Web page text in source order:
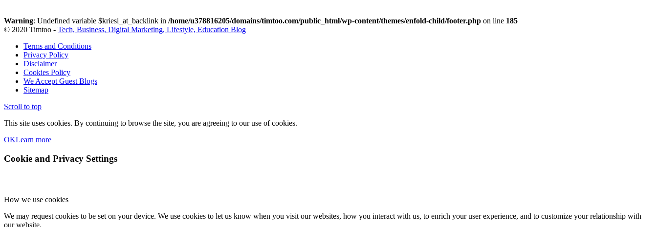
Warning: Undefined variable $kriesi_at_backlink in /home/u378816205/domains/timtoo.com/public_html/wp-content/themes/enfold-child/footer.php on line 185
© 2020 Timtoo - Tech, Business, Digital Marketing, Lifestyle, Education Blog
Terms and Conditions
Privacy Policy
Disclaimer
Cookies Policy
We Accept Guest Blogs
Sitemap
Scroll to top
This site uses cookies. By continuing to browse the site, you are agreeing to our use of cookies.
OKLearn more
Cookie and Privacy Settings
How we use cookies
We may request cookies to be set on your device. We use cookies to let us know when you visit our websites, how you interact with us, to enrich your user experience, and to customize your relationship with
our website.